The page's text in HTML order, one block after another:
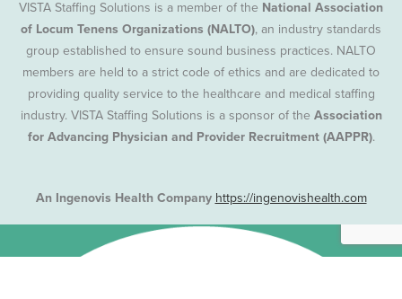
VISTA Staffing Solutions is a member of the National Association
of Locum Tenens Organizations (NALTO), an industry standards
group established to ensure sound business practices. NALTO
members are held to a strict code of ethics and are dedicated to
providing quality service to the healthcare and medical staffing
industry. VISTA Staffing Solutions is a sponsor of the Association
for Advancing Physician and Provider Recruitment (AAPPR).
An Ingenovis Health Company https://ingenovishealth.com